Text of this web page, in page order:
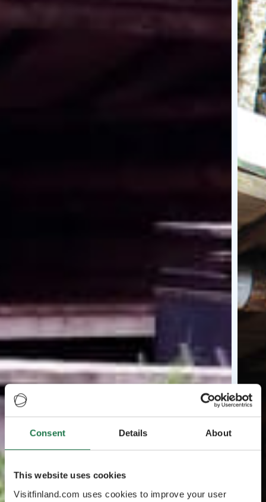
Consent Details About
This website uses cookies
Visitfinland.com uses cookies to improve your user